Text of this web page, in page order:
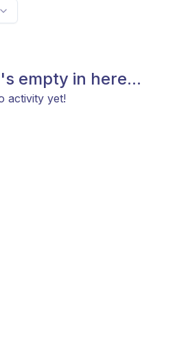
empty in here...
activity yet!